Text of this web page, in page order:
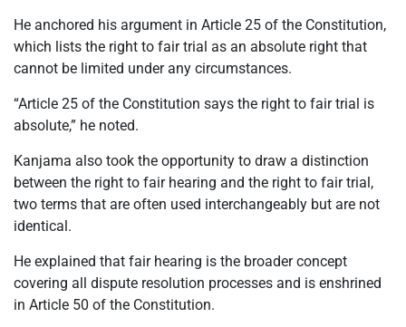
He anchored his argument in Article 25 of the Constitution,
which lists the right to fair trial as an absolute right that
cannot be limited under any circumstances.
“Article 25 of the Constitution says the right to fair trial is
absolute,” he noted.
Kanjama also took the opportunity to draw a distinction
between the right to fair hearing and the right to fair trial,
two terms that are often used interchangeably but are not
identical.
He explained that fair hearing is the broader concept
covering all dispute resolution processes and is enshrined
in Article 50 of the Constitution.